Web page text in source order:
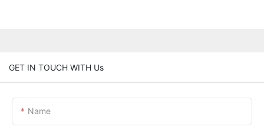
GET IN TOUCH WITH Us
Name